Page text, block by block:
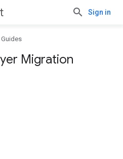
Sign in
Guides
Migration